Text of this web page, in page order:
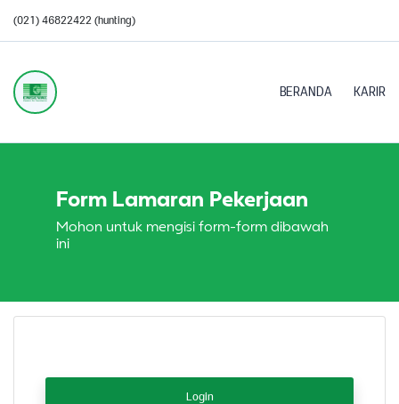
(021) 46822422 (hunting)
BERANDA KARIR
Form Lamaran Pekerjaan
Mohon untuk mengisi form-form dibawah
ini
Login